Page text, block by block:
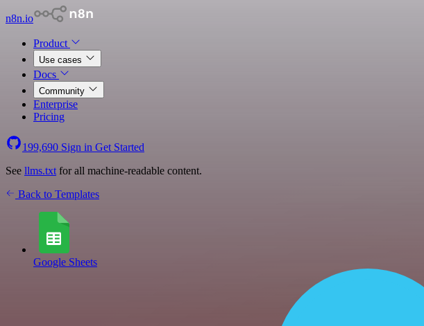
n8n.io
Product
Use cases
Docs
Community
Enterprise
Pricing
199,690 Sign in Get Started
See llms.txt for all machine-readable content.
Back to Templates
Google Sheets